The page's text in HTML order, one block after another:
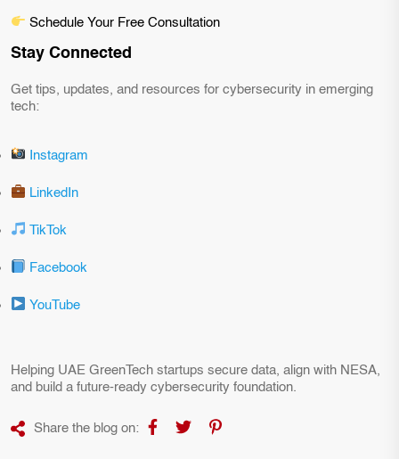
Schedule Your Free Consultation
Stay Connected
Get tips, updates, and resources for cybersecurity in emerging
tech:
Instagram
LinkedIn
TikTok
Facebook
YouTube
Helping UAE GreenTech startups secure data, align with NESA,
and build a future-ready cybersecurity foundation.
Share the blog on: